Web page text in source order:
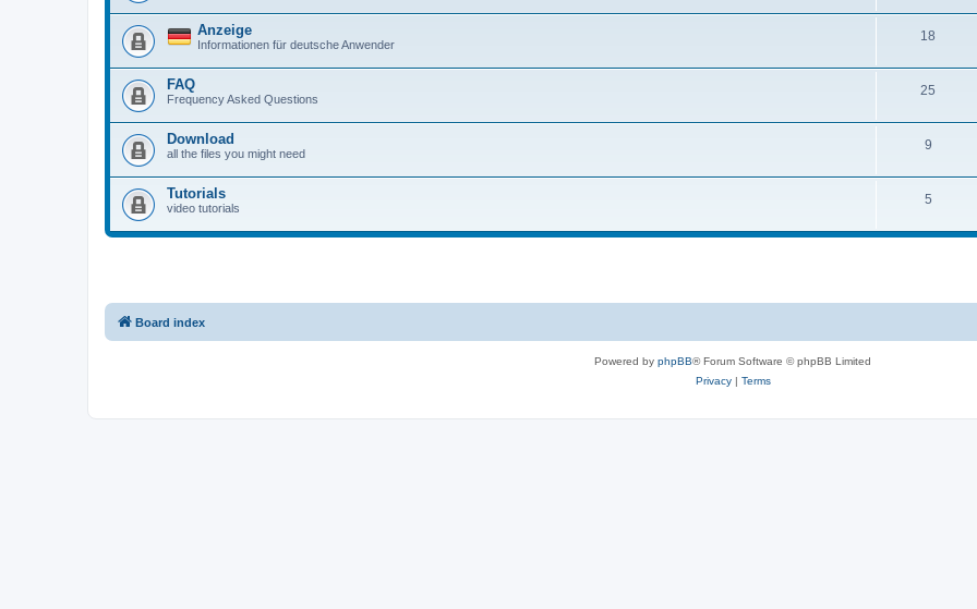
Anzeige
Informationen für deutsche Anwender
18
FAQ
Frequency Asked Questions
25
Download
all the files you might need
9
Tutorials
video tutorials
5
Board index
Powered by phpBB® Forum Software © phpBB Limited
Privacy| Terms